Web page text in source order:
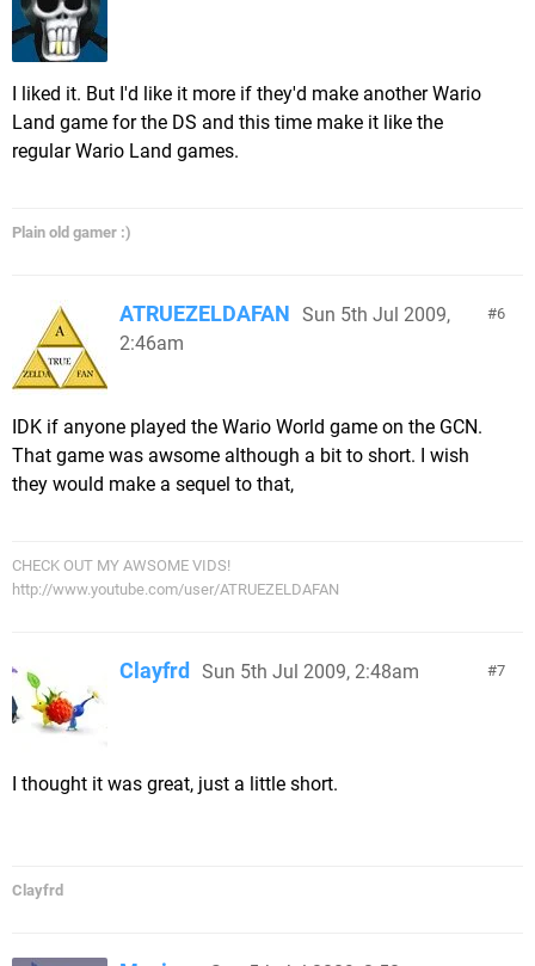
I liked it. But I'd like it more if they'd make another Wario
Land game for the DS and this time make it like the
regular Wario Land games.
Plain old gamer :)
6
ATRUEZELDAFAN Sun 5th Jul 2009,
2:46am
IDK if anyone played the Wario World game on the GCN.
That game was awsome although a bit to short. I wish
they would make a sequel to that,
CHECK OUT MY AWSOME VIDS!
http://www.youtube.com/user/ATRUEZELDAFAN
7
Clayfrd Sun 5th Jul 2009, 2:48am
I thought it was great, just a little short.
Clayfrd